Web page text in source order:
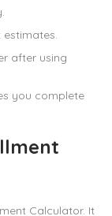
estimates.
after using
you complete
Calculator. It